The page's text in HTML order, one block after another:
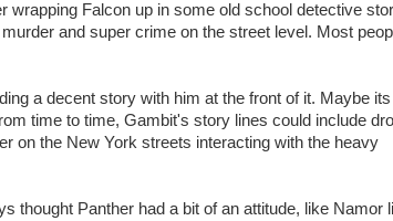
wrapping Falcon up in some old school detective
and super crime on the street level. Most
a decent story with him at the front of it. Maybe
time to time, Gambit's story lines could include
on the New York streets interacting with the heavy
thought Panther had a bit of an attitude, like Namor